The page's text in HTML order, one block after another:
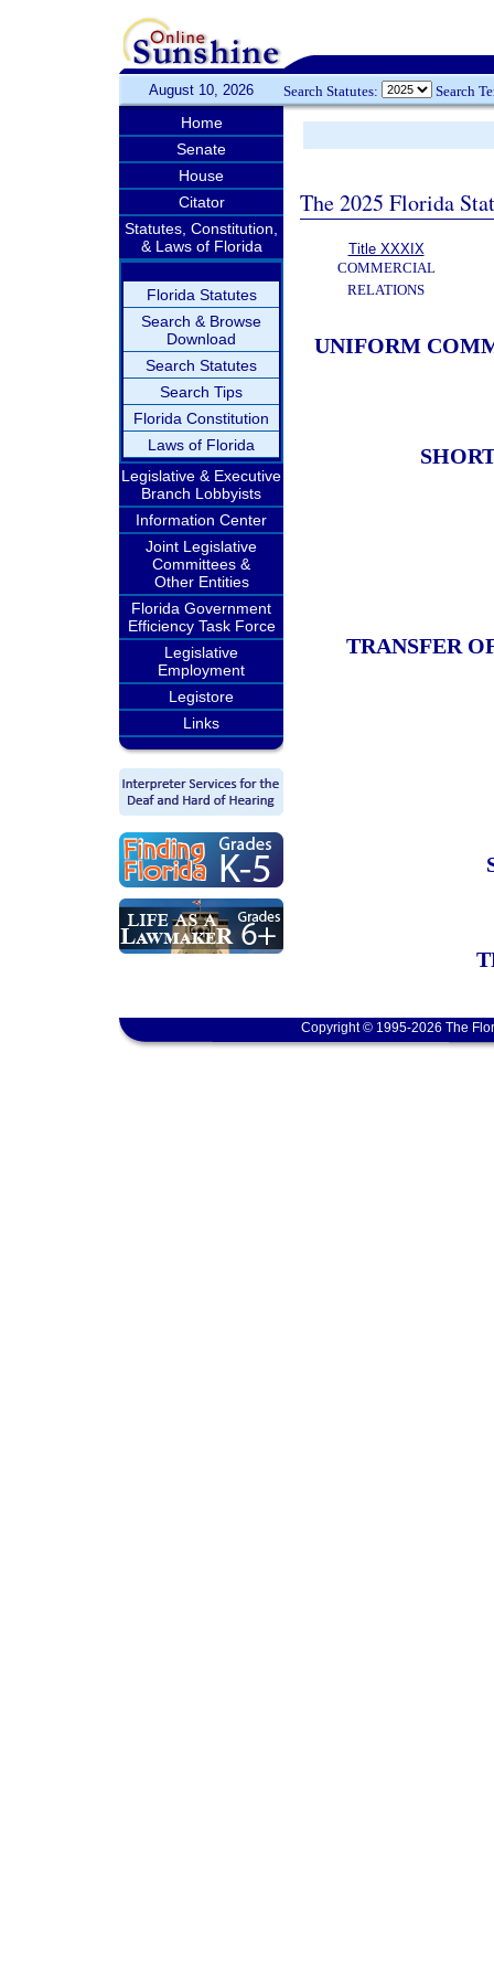
August 10, 2026 Search Statutes: Search
Home
Senate
House
Citator
Statutes, Constitution,
& Laws of Florida
Florida Statutes
Search & Browse
Download
Search Statutes
Search Tips
Florida Constitution
Laws of Florida
Legislative & Executive
Branch Lobbyists
Information Center
Joint Legislative
Committees &
Other Entities
Florida Government
Efficiency Task Force
Legislative
Employment
Legistore
Links
The 2025 Florida
Title XXXIX
COMMERCIAL
RELATIONS
UNIFORM
TRANSFER
Copyright © 1995-2026 The